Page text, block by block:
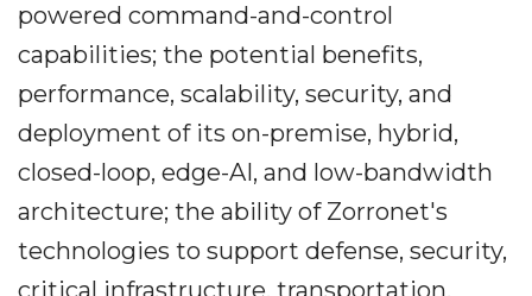
powered command-and-control
capabilities; the potential benefits,
performance, scalability, security, and
deployment of its on-premise, hybrid,
closed-loop, edge-AI, and low-bandwidth
architecture; the ability of Zorronet's
technologies to support defense, security,
critical infrastructure, transportation,